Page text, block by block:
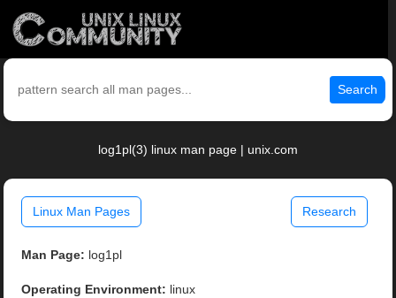
Search
log1pl(3) linux man page | unix.com
Linux Man Pages Research
Man Page: log1pl
Operating Environment: linux